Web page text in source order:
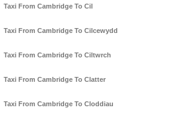
Taxi From Cambridge To Cil
Taxi From Cambridge To Cilcewydd
Taxi From Cambridge To Ciltwrch
Taxi From Cambridge To Clatter
Taxi From Cambridge To Cloddiau